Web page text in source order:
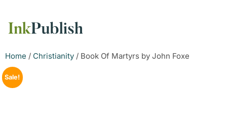
Home / Christianity / Book Of Martyrs by John Foxe
Sale!